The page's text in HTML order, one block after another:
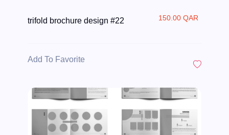
trifold brochure design #22 150.00 QAR
Add To Favorite